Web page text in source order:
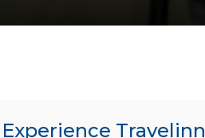
Experience Travelinn